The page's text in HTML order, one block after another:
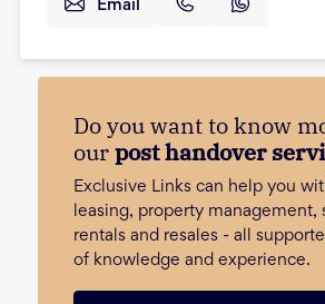
Email
Do you want to know
ourpost handover
Exclusive Links can help you
leasing, property management,
rentals and resales - all
of knowledge and experience.